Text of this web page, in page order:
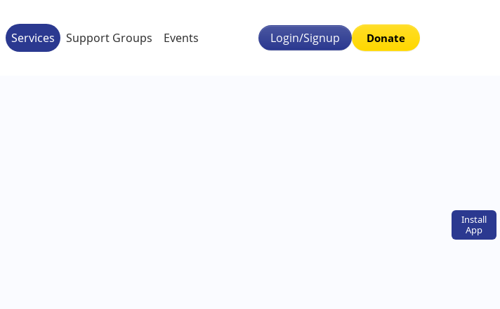
Install
App
Services Support Groups Events Login/Signup Donate